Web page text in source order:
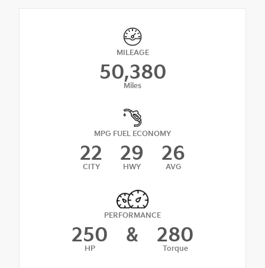
MILEAGE
50,380
Miles
MPG FUEL ECONOMY
22
CITY
29
HWY
26
AVG
PERFORMANCE
250
HP
& 280
Torque